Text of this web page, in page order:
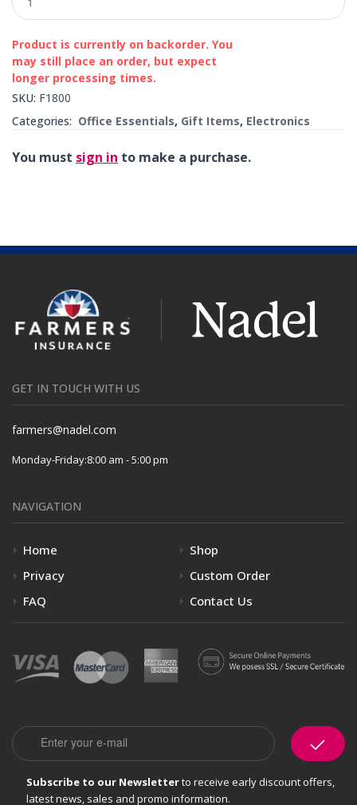
Product is currently on backorder. You
may still place an order, but expect
longer processing times.
SKU: F1800
Categories: Office Essentials, Gift Items, Electronics
You must sign in to make a purchase.
GET IN TOUCH WITH US
farmers@nadel.com
Monday-Friday:8:00 am - 5:00 pm
NAVIGATION
Home
Shop
Privacy
Custom Order
FAQ
Contact Us
Email
Subscribe to our Newsletterto receive early discount offers,
latest news, sales and promo information.